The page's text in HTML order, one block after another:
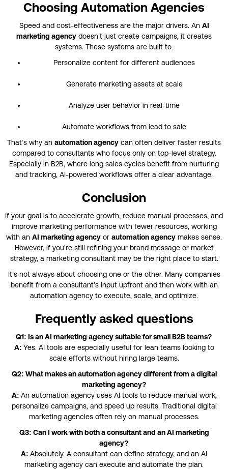
Choosing Automation Agencies
Speed and cost-effectiveness are the major drivers. An AI
marketing agency doesn’t just create campaigns, it creates
systems. These systems are built to:
Personalize content for different audiences
Generate marketing assets at scale
Analyze user behavior in real-time
Automate workflows from lead to sale
That’s why an automation agency can often deliver faster results
compared to consultants who focus only on top-level strategy.
Especially in B2B, where long sales cycles benefit from nurturing
and tracking, AI-powered workflows offer a clear advantage.
Conclusion
If your goal is to accelerate growth, reduce manual processes, and
improve marketing performance with fewer resources, working
with an AI marketing agency or automation agency makes sense.
However, if you're still refining your brand message or market
strategy, a marketing consultant may be the right place to start.
It’s not always about choosing one or the other. Many companies
benefit from a consultant’s input upfront and then work with an
automation agency to execute, scale, and optimize.
Frequently asked questions
Q1: Is an AI marketing agency suitable for small B2B teams?
A: Yes. AI tools are especially useful for lean teams looking to
scale efforts without hiring large teams.
Q2: What makes an automation agency different from a digital
marketing agency?
A: An automation agency uses AI tools to reduce manual work,
personalize campaigns, and speed up results. Traditional digital
marketing agencies often rely on manual processes.
Q3: Can I work with both a consultant and an AI marketing
agency?
A: Absolutely. A consultant can define strategy, and an AI
marketing agency can execute and automate the plan.